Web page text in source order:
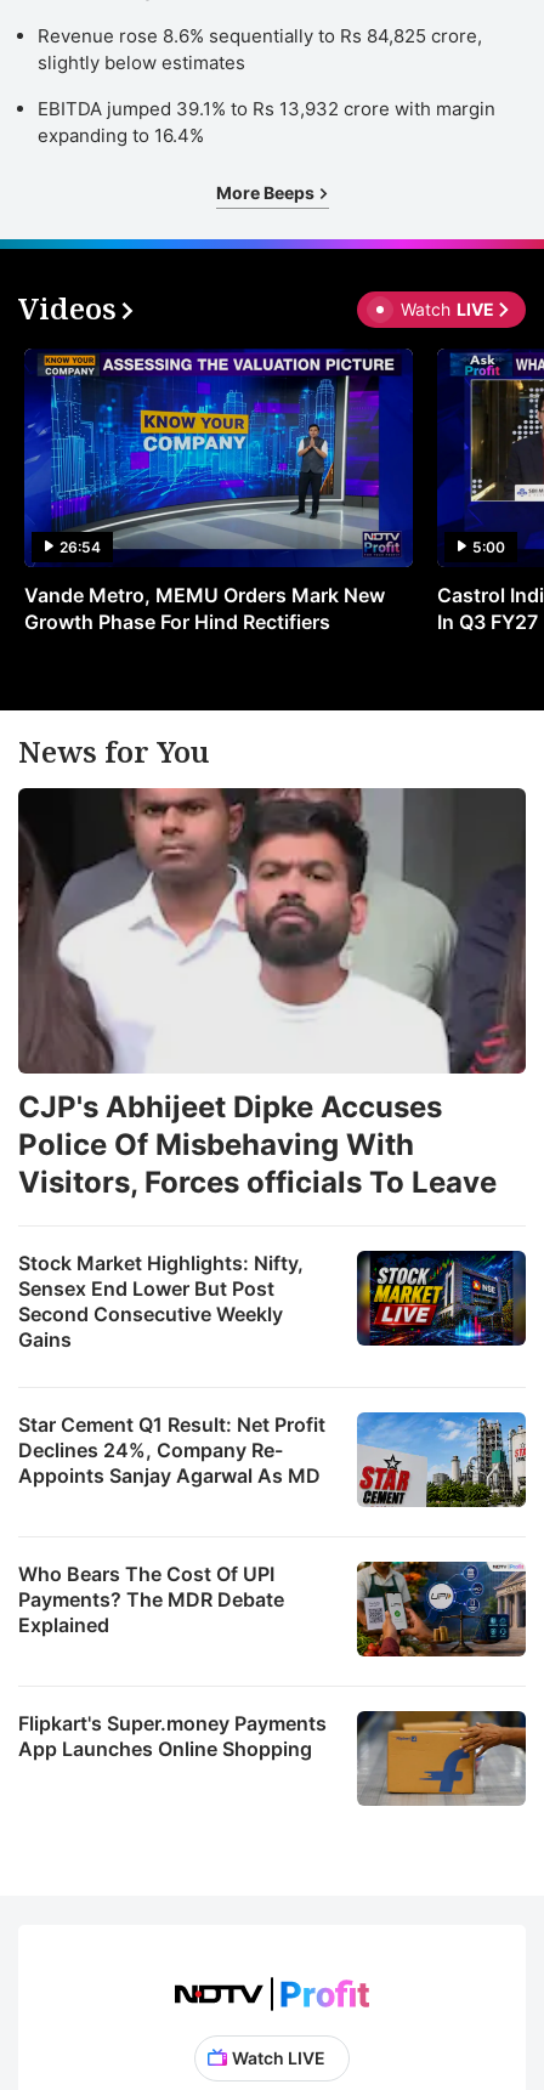
Revenue rose 8.6% sequentially to Rs 84,825 crore,
slightly below estimates
EBITDA jumped 39.1% to Rs 13,932 crore with margin
expanding to 16.4%
More Beeps
Videos Watch LIVE
26:54
Vande Metro, MEMU Orders Mark New
Growth Phase For Hind Rectifiers
5:00
Castrol
In Q3 FY27
News for You
Stock Market Highlights: Nifty,
Sensex End Lower But Post
Second Consecutive Weekly
Gains
Star Cement Q1 Result: Net Profit
Declines 24%, Company Re-
Appoints Sanjay Agarwal As MD
CJP's Abhijeet Dipke Accuses
Police Of Misbehaving With
Visitors, Forces officials To Leave
Who Bears The Cost Of UPI
Payments? The MDR Debate
Explained
Flipkart's Super.money Payments
App Launches Online Shopping
Watch LIVE